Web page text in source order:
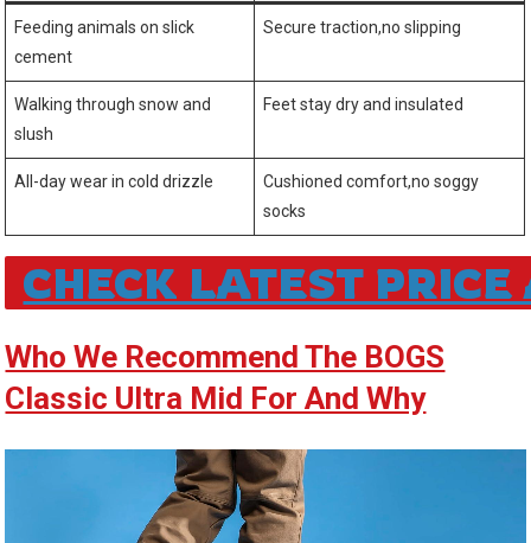
Feeding animals ‍on ‍slick
cement
Secure traction,no‍ slipping
Walking through snow and
slush
Feet stay dry and​ insulated
All-day wear in ‍cold⁢ drizzle
Cushioned comfort,no soggy
socks
CHECK LATEST
Who We Recommend ‍The BOGS
Classic Ultra⁣ Mid For And Why